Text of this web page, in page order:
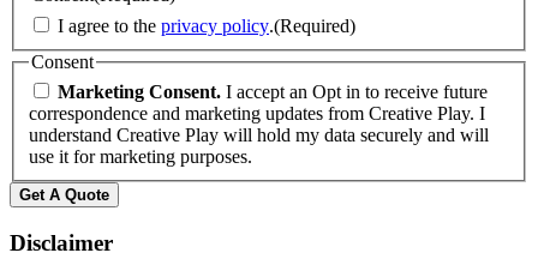
I agree to the privacy policy.(Required)
Consent
Marketing Consent. I accept an Opt in to receive future
correspondence and marketing updates from Creative Play. I
understand Creative Play will hold my data securely and will
use it for marketing purposes.
Disclaimer